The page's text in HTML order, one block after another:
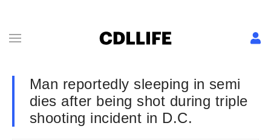
Man reportedly sleeping in semi
dies after being shot during triple
shooting incident in D.C.